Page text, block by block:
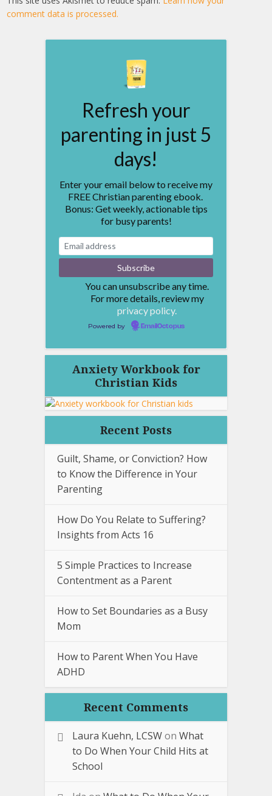
comment data is processed.
Refresh your
parenting in just 5
days!
Enter your email below to receive my
FREE Christian parenting ebook.
Bonus: Get weekly, actionable tips
for busy parents!
You can unsubscribe any time.
For more details, review my
privacy policy.
Powered by EmailOctopus
Anxiety Workbook for
Christian Kids
Recent Posts
Guilt, Shame, or Conviction? How
to Know the Difference in Your
Parenting
How Do You Relate to Suffering?
Insights from Acts 16
5 Simple Practices to Increase
Contentment as a Parent
How to Set Boundaries as a Busy
Mom
How to Parent When You Have
ADHD
Recent Comments
Laura Kuehn, LCSWon What
to Do When Your Child Hits at
School